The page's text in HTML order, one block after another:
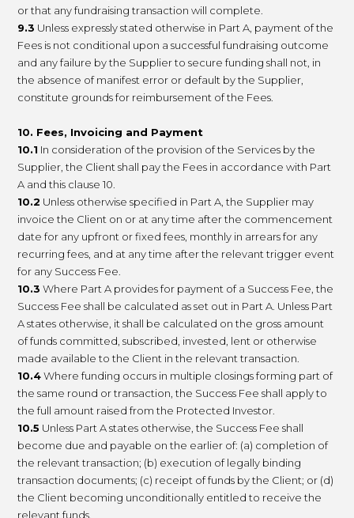
or that any fundraising transaction will complete.
9.3 Unless expressly stated otherwise in Part A, payment of the
Fees is not conditional upon a successful fundraising outcome
and any failure by the Supplier to secure funding shall not, in
the absence of manifest error or default by the Supplier,
constitute grounds for reimbursement of the Fees.
10. Fees, Invoicing and Payment
10.1 In consideration of the provision of the Services by the
Supplier, the Client shall pay the Fees in accordance with Part
A and this clause 10.
10.2 Unless otherwise specified in Part A, the Supplier may
invoice the Client on or at any time after the commencement
date for any upfront or fixed fees, monthly in arrears for any
recurring fees, and at any time after the relevant trigger event
for any Success Fee.
10.3 Where Part A provides for payment of a Success Fee, the
Success Fee shall be calculated as set out in Part A. Unless Part
A states otherwise, it shall be calculated on the gross amount
of funds committed, subscribed, invested, lent or otherwise
made available to the Client in the relevant transaction.
10.4Where funding occurs in multiple closings forming part of
the same round or transaction, the Success Fee shall apply to
the full amount raised from the Protected Investor.
10.5 Unless Part A states otherwise, the Success Fee shall
become due and payable on the earlier of: (a) completion of
the relevant transaction; (b) execution of legally binding
transaction documents; (c) receipt of funds by the Client; or (d)
the Client becoming unconditionally entitled to receive the
relevant funds.